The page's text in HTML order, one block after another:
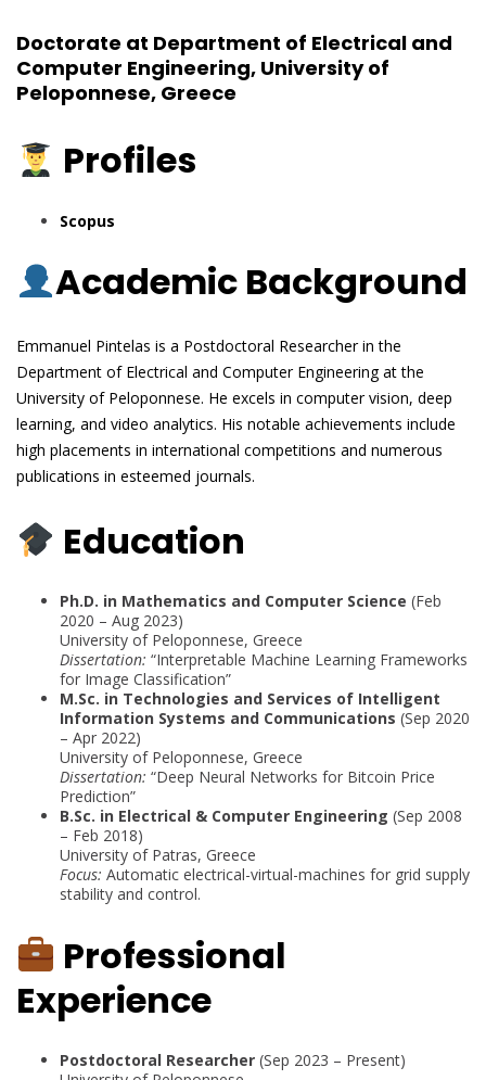
Doctorate at Department of Electrical and
Computer Engineering, University of
Peloponnese, Greece
Profiles
Scopus
Academic Background
Emmanuel Pintelas is a Postdoctoral Researcher in the
Department of Electrical and Computer Engineering at the
University of Peloponnese. He excels in computer vision, deep
learning, and video analytics. His notable achievements include
high placements in international competitions and numerous
publications in esteemed journals.
Education
Ph.D. in Mathematics and Computer Science (Feb
2020 – Aug 2023)
University of Peloponnese, Greece
Dissertation: “Interpretable Machine Learning Frameworks
for Image Classification”
M.Sc. in Technologies and Services of Intelligent
Information Systems and Communications (Sep 2020
– Apr 2022)
University of Peloponnese, Greece
Dissertation: “Deep Neural Networks for Bitcoin Price
Prediction”
B.Sc. in Electrical & Computer Engineering (Sep 2008
– Feb 2018)
University of Patras, Greece
Focus: Automatic electrical-virtual-machines for grid supply
stability and control.
Professional
Experience
Postdoctoral Researcher (Sep 2023 – Present)